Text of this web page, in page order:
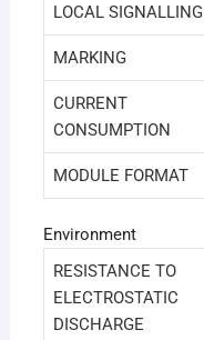
LOCAL SIGNALLING
MARKING
CURRENT
CONSUMPTION
MODULE FORMAT
Environment
RESISTANCE TO
ELECTROSTATIC
DISCHARGE